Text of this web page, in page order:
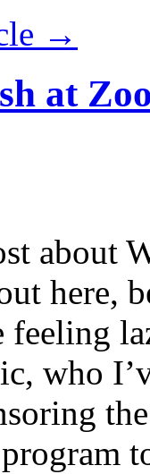
→
at
about
here,
who